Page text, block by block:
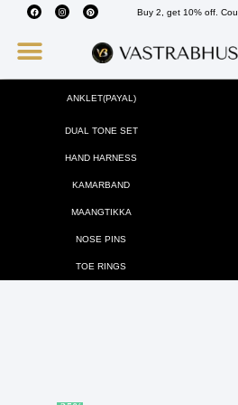
Buy 2, get 10% off.
ANKLET(PAYAL)
DUAL TONE SET
HAND HARNESS
KAMARBAND
MAANGTIKKA
NOSE PINS
TOE RINGS